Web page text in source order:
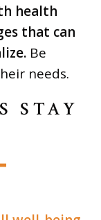
health
that can
Be
needs.
STAY